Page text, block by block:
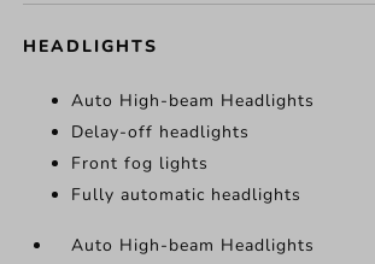
HEADLIGHTS
Auto High-beam Headlights
Delay-off headlights
Front fog lights
Fully automatic headlights
Auto High-beam Headlights